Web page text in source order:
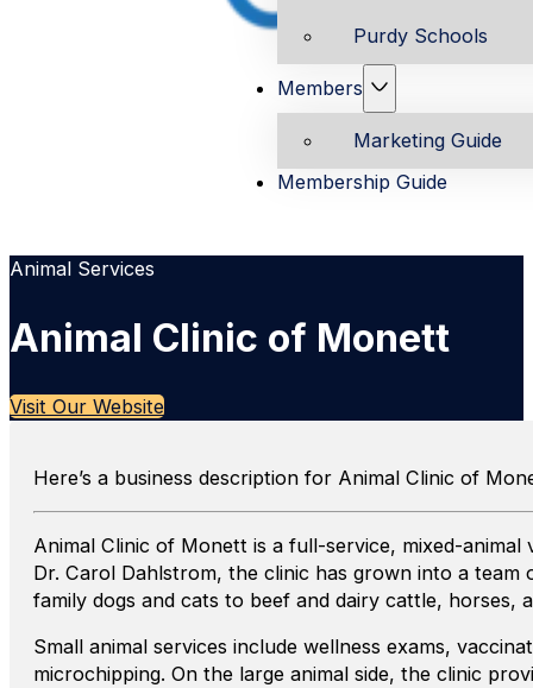
Purdy Schools
Members
Marketing Guide
Membership Guide
Animal Services
Animal Clinic of Monett
Visit Our Website
Here’s a business description for Animal Clinic of
Animal Clinic of Monett is a full-service, mixed-
Dr. Carol Dahlstrom, the clinic has grown into a
family dogs and cats to beef and dairy cattle, horses,
Small animal services include wellness exams,
microchipping. On the large animal side, the clinic